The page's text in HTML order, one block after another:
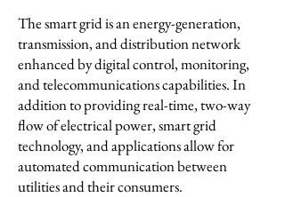
The smart grid is an energy-generation,
transmission, and distribution network
enhanced by digital control, monitoring,
and telecommunications capabilities. In
addition to providing real-time, two-way
flow of electrical power, smart grid
technology, and applications allow for
automated communication between
utilities and their consumers.